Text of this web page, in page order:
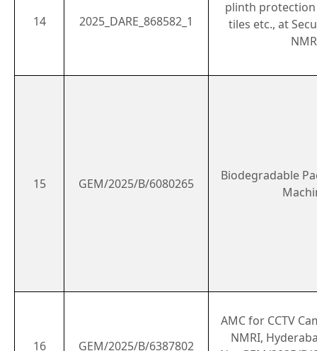
14 2025_DARE_868582_1
plinth
tiles etc., at
15 GEM/2025/B/6080265
Biodegradable
16 GEM/2025/B/6387802
AMC for CCTV
NMRI,